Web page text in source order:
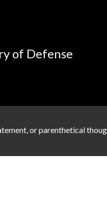
of Defense
or parenthetical